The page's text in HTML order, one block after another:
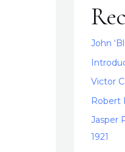
John
Victor
Robert
Jasper
1921